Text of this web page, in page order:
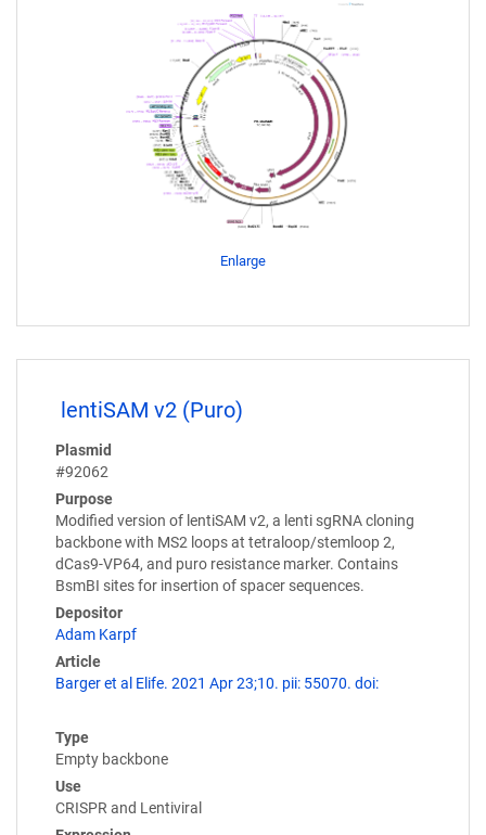
Enlarge
lentiSAM v2 (Puro)
Plasmid
#92062
Purpose
Modified version of lentiSAM v2, a lenti sgRNA cloning
backbone with MS2 loops at tetraloop/stemloop 2,
dCas9-VP64, and puro resistance marker. Contains
BsmBI sites for insertion of spacer sequences.
Depositor
Adam Karpf
Article
Barger et al Elife. 2021 Apr 23;10. pii: 55070. doi:
Type
Empty backbone
Use
CRISPR and Lentiviral